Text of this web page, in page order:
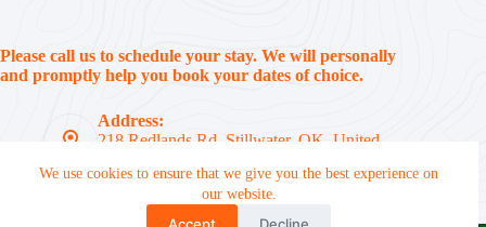
We use cookies to ensure that we give you the best experience on
our website.
Accept Decline
Please call us to schedule your stay. We will personally
and promptly help you book your dates of choice.
Address:
218 Redlands Rd, Stillwater, OK, United
(405) 612-7310